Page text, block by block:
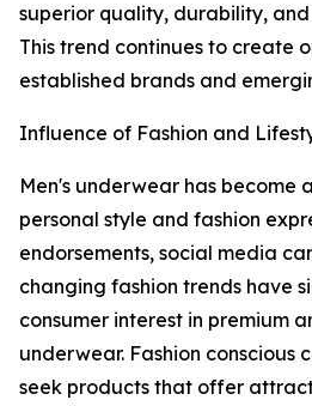
superior quality, durability,
This trend continues to create
established brands and
Influence of Fashion and
Men's underwear has become
personal style and fashion
endorsements, social media
changing fashion trends have
consumer interest in premium
underwear. Fashion conscious
seek products that offer